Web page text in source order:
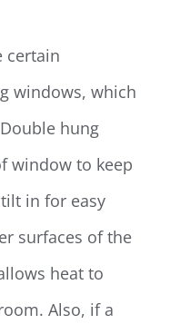
certain
windows, which
hung
window to keep
in for easy
surfaces of the
heat to
Also, if a